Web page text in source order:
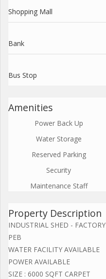
Shopping Mall
Bank
Bus Stop
Amenities
Power Back Up
Water Storage
Reserved Parking
Security
Maintenance Staff
Property Description
INDUSTRIAL SHED -
PEB
WATER FACILITY AVAILABLE
POWER AVAILABLE
SIZE : 6000 SQFT CARPET